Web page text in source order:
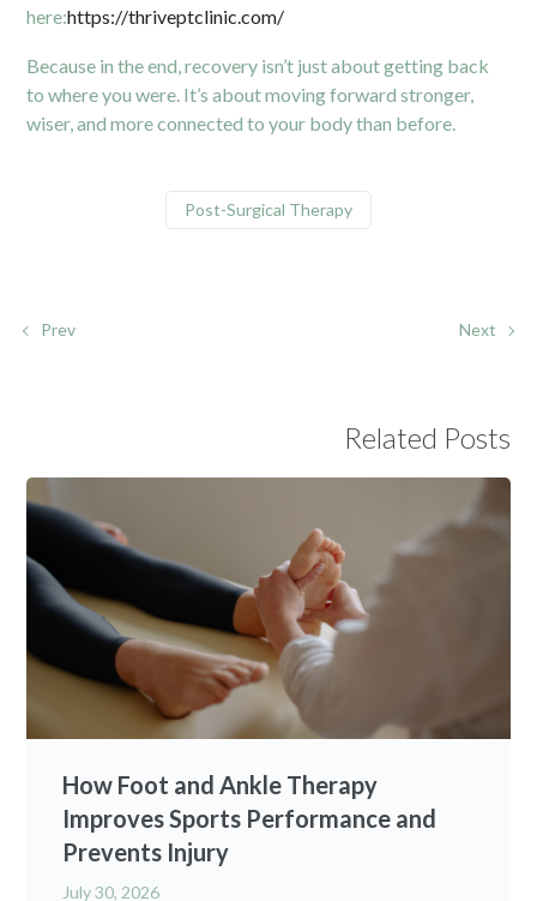
here:https://thriveptclinic.com/
Because in the end, recovery isn’t just about getting back
to where you were. It’s about moving forward stronger,
wiser, and more connected to your body than before.
Post-Surgical Therapy
Prev Next
Related Posts
How Foot and Ankle Therapy
Improves Sports Performance and
Prevents Injury
July 30, 2026